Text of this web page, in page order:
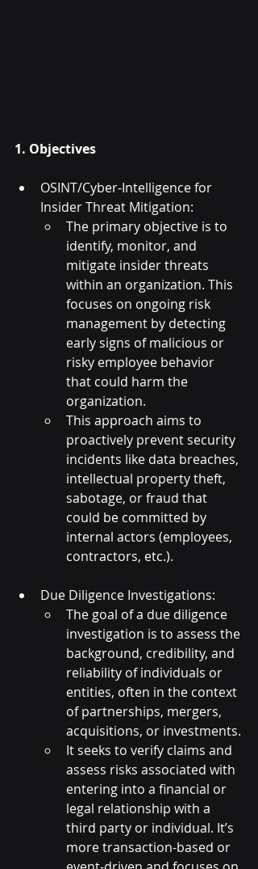
1. Objectives
OSINT/Cyber-Intelligence for
Insider Threat Mitigation:
The primary objective is to
identify, monitor, and
mitigate insider threats
within an organization. This
focuses on ongoing risk
management by detecting
early signs of malicious or
risky employee behavior
that could harm the
organization.
This approach aims to
proactively prevent security
incidents like data breaches,
intellectual property theft,
sabotage, or fraud that
could be committed by
internal actors (employees,
contractors, etc.).
Due Diligence Investigations:
The goal of a due diligence
investigation is to assess the
background, credibility, and
reliability of individuals or
entities, often in the context
of partnerships, mergers,
acquisitions, or investments.
It seeks to verify claims and
assess risks associated with
entering into a financial or
legal relationship with a
third party or individual. It’s
more transaction-based or